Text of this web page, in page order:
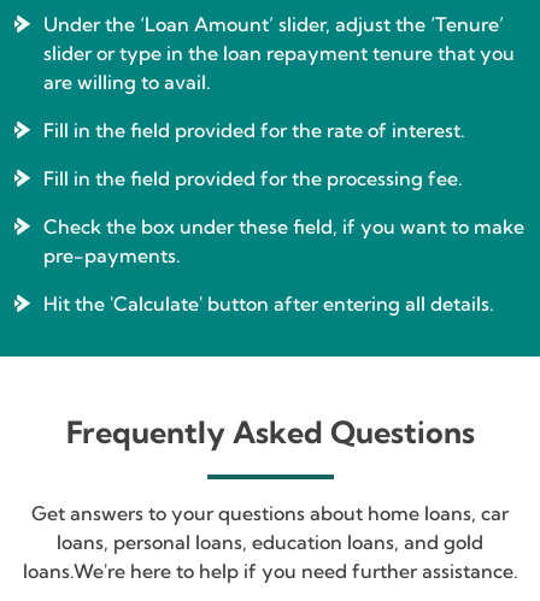
Under the ‘Loan Amount’ slider, adjust the ‘Tenure’
slider or type in the loan repayment tenure that you
are willing to avail.
Fill in the field provided for the rate of interest.
Fill in the field provided for the processing fee.
Check the box under these field, if you want to make
pre-payments.
Hit the 'Calculate' button after entering all details.
Frequently Asked Questions
Get answers to your questions about home loans, car
loans, personal loans, education loans, and gold
loans.We're here to help if you need further assistance.